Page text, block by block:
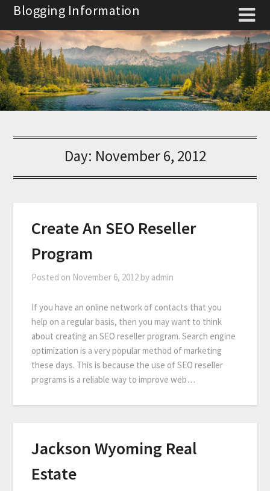
Skip
content
Blogging Information
Day: November 6, 2012
Create An SEO Reseller
Program
Posted on November 6, 2012 by admin
If you have an online network of contacts that you
help on a regular basis, then you may want to think
about creating an SEO reseller program. Search engine
optimization is a very popular method of marketing
these days. This is because the use of SEO reseller
programs is a reliable way to improve web…
Jackson Wyoming Real
Estate